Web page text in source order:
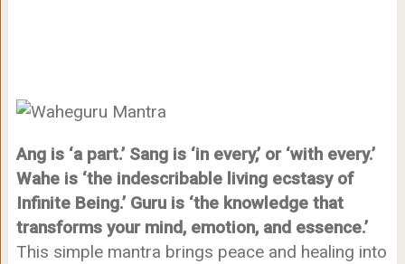
Ang is ‘a part.’ Sang is ‘in every,’ or ‘with every.’
Wahe is ‘the indescribable living ecstasy of
Infinite Being.’ Guru is ‘the knowledge that
transforms your mind, emotion, and essence.’
This simple mantra brings peace and healing into